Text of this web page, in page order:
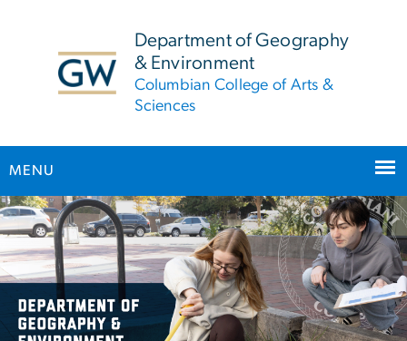
Department of Geography
& Environment
Columbian College of Arts &
Sciences
MENU
Main Bootstrap Navigation